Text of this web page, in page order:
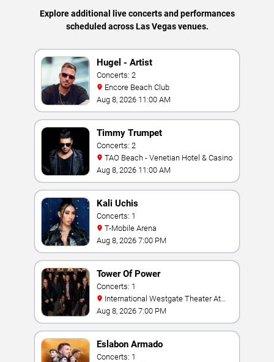
Explore additional live concerts and performances
scheduled across Las Vegas venues.
Hugel - Artist
Concerts: 2
Encore Beach Club
Aug 8, 2026 11:00 AM
Timmy Trumpet
Concerts: 2
TAO Beach - Venetian Hotel & Casino
Aug 8, 2026 11:00 AM
Kali Uchis
Concerts: 1
T-Mobile Arena
Aug 8, 2026 7:00 PM
Tower Of Power
Concerts: 1
Westgate Las Vegas Resort & Casino
Aug 8, 2026 7:00 PM
Eslabon Armado
Concerts: 1